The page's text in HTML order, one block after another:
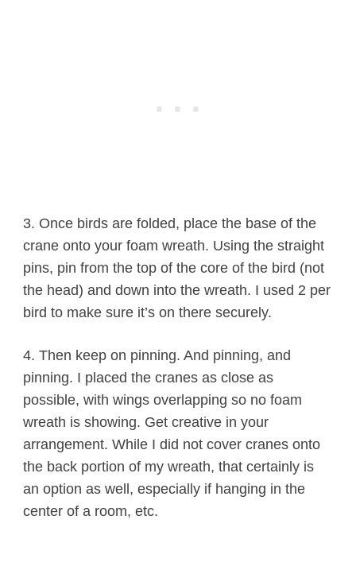
3. Once birds are folded, place the base of the
crane onto your foam wreath. Using the straight
pins, pin from the top of the core of the bird (not
the head) and down into the wreath. I used 2 per
bird to make sure it’s on there securely.
4. Then keep on pinning. And pinning, and
pinning. I placed the cranes as close as
possible, with wings overlapping so no foam
wreath is showing. Get creative in your
arrangement. While I did not cover cranes onto
the back portion of my wreath, that certainly is
an option as well, especially if hanging in the
center of a room, etc.